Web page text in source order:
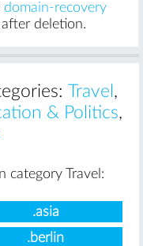
domain-recovery
deletion.
Travel ,
& Politics,
category Travel:
.asia
.berlin